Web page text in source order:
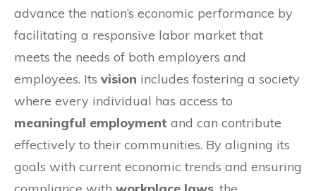
advance the nation’s economic performance by
facilitating a responsive labor market that
meets the needs of both employers and
employees. Its vision includes fostering a society
where every individual has access to
meaningful employment and can contribute
effectively to their communities. By aligning its
goals with current economic trends and ensuring